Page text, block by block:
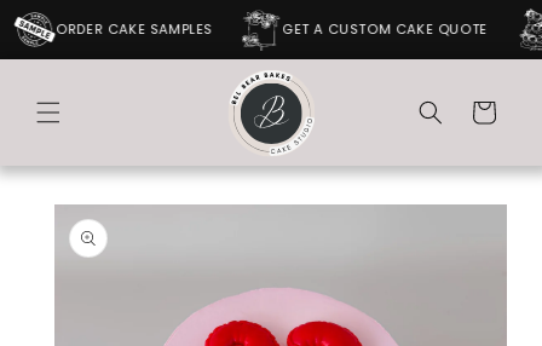
ORDER CAKE SAMPLES GET A CUSTOM CAKE QUOTE
SKIP TO
CONTENT
Cart
SKIP TO
PRODUCT
INFORMATION